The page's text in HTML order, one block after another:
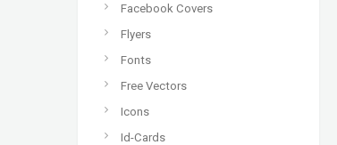
Facebook Covers
Flyers
Fonts
Free Vectors
Icons
Id-Cards